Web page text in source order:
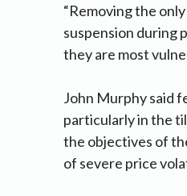
“Removing the
suspension during
they are most
John Murphy said
particularly in the
the objectives of
of severe price